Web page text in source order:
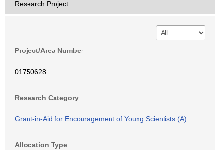
Research Project
Project/Area Number
01750628
Research Category
Grant-in-Aid for Encouragement of Young Scientists (A)
Allocation Type